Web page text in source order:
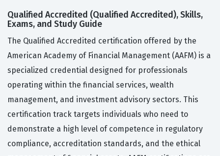
Qualified Accredited (Qualified Accredited), Skills,
Exams, and Study Guide
The Qualified Accredited certification offered by the
American Academy of Financial Management (AAFM) is a
specialized credential designed for professionals
operating within the financial services, wealth
management, and investment advisory sectors. This
certification track targets individuals who need to
demonstrate a high level of competence in regulatory
compliance, accreditation standards, and the ethical